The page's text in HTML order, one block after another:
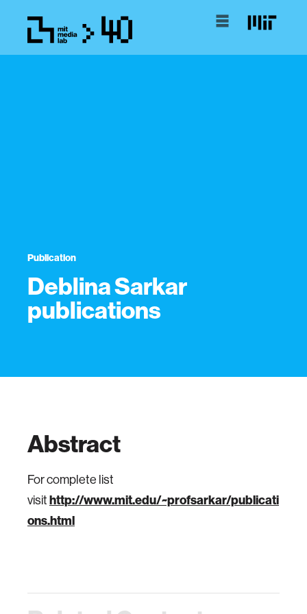
Publication
Deblina Sarkar
publications
Abstract
For complete list
visithttp://www.mit.edu/~profsarkar/publicati
ons.html